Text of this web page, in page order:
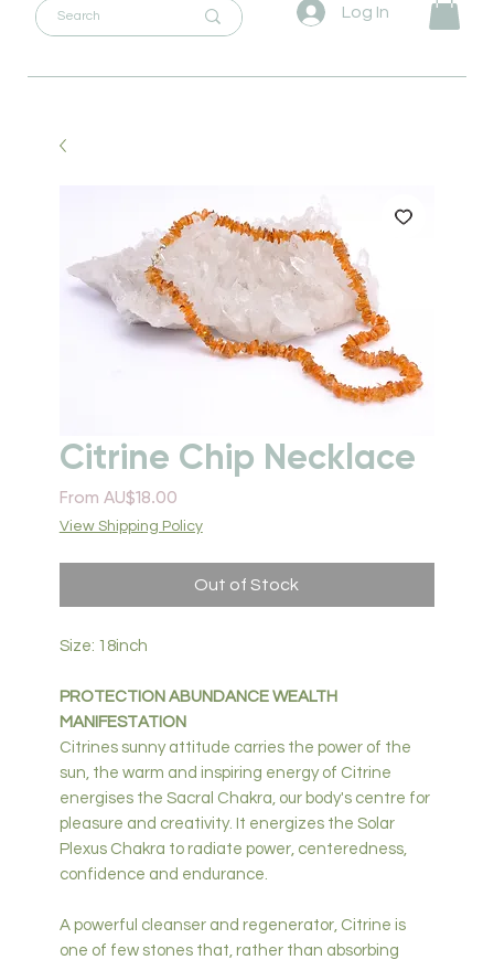
Log In
Citrine Chip Necklace
From AU$18.00Sale
Price
View Shipping Policy
Out of Stock
Size: 18inch
PROTECTION ABUNDANCE WEALTH
MANIFESTATION
Citrines sunny attitude carries the power of the
sun, the warm and inspiring energy of Citrine
energises the Sacral Chakra, our body's centre for
pleasure and creativity. It energizes the Solar
Plexus Chakra to radiate power, centeredness,
confidence and endurance.
A powerful cleanser and regenerator, Citrine is
one of few stones that, rather than absorbing